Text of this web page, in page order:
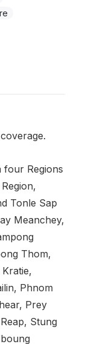
four Regions
Tonle Sap
Meanchey,
Thom,
Phnom
Prey
Stung